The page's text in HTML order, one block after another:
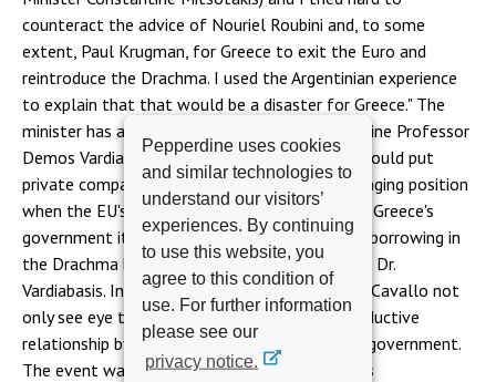
Pepperdine uses cookies
and similar technologies to
understand our visitors’
experiences. By continuing
to use this website, you
agree to this condition of
use. For further information
please see our
privacy notice.
counteract the advice of Nouriel Roubini and, to some
extent, Paul Krugman, for Greece to exit the Euro and
reintroduce the Drachma. I used the Argentinian experience
to explain that that would be a disaster for Greece." The
minister has an ally in none other than Pepperdine Professor
Demos Vardiabasis: "A return to the Drachma would put
private companies seeking financing in a challenging position
when the EU's reserve currency is the Euro, and Greece's
government itself would have a difficult time borrowing in
the Drachma based on its track record," warned Dr.
Vardiabasis. Indeed, Dr. Vardiabasis and Minister Cavallo not
only see eye to eye, but plan on pursuing a productive
relationship by which to advise Greek's current government.
The event was facilitated by Professor
Demos